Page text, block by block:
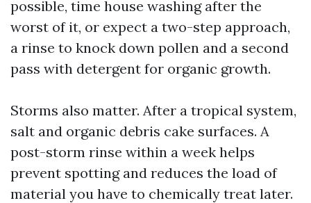
possible, time house washing after the
worst of it, or expect a two-step approach,
a rinse to knock down pollen and a second
pass with detergent for organic growth.
Storms also matter. After a tropical system,
salt and organic debris cake surfaces. A
post-storm rinse within a week helps
prevent spotting and reduces the load of
material you have to chemically treat later.